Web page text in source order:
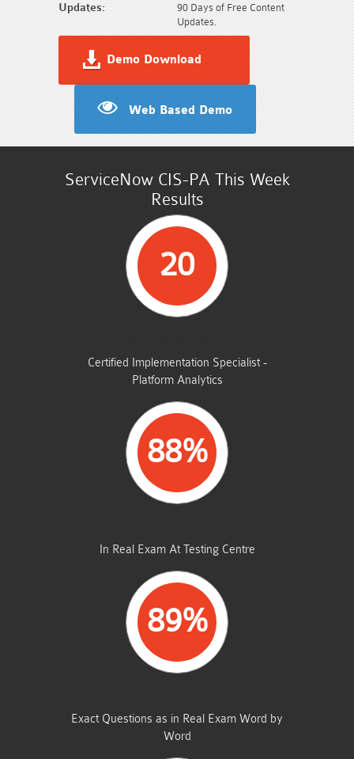
Updates:
90 Days of Free Content
Updates.
Demo Download
Web Based Demo
ServiceNow CIS-PA This Week
Results
20
Certified Implementation Specialist -
Platform Analytics
88%
In Real Exam At Testing Centre
89%
Exact Questions as in Real Exam Word by
Word